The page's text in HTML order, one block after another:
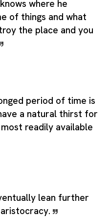
where he
of things and what
the place and you
period of time is
a natural thirst for
readily available
lean further